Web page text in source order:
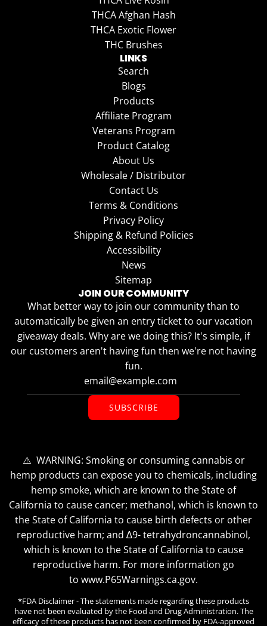
THCA Afghan Hash
THCA Exotic Flower
THC Brushes
LINKS
Search
Blogs
Products
Affiliate Program
Veterans Program
Product Catalog
About Us
Wholesale / Distributor
Contact Us
Terms & Conditions
Privacy Policy
Shipping & Refund Policies
Accessibility
News
Sitemap
JOIN OUR COMMUNITY
What better way to join our community than to
automatically be given an entry ticket to our vacation
giveaway deals. Why are we doing this? It's simple, if
our customers aren't having fun then we're not having
fun.
SUBSCRIBE
⚠️ WARNING: Smoking or consuming cannabis or
hemp products can expose you to chemicals, including
hemp smoke, which are known to the State of
California to cause cancer; methanol, which is known to
the State of California to cause birth defects or other
reproductive harm; and ∆9- tetrahydroncannabinol,
which is known to the State of California to cause
reproductive harm. For more information go
to www.P65Warnings.ca.gov.
*FDA Disclaimer - The statements made regarding these products
have not been evaluated by the Food and Drug Administration. The
efficacy of these products has not been confirmed by FDA-approved